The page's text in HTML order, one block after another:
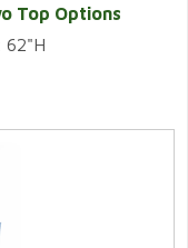
Top Options
62"H